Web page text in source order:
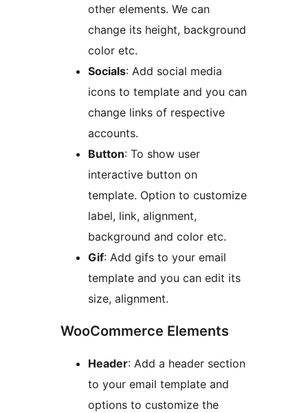
other elements. We can
change its height, background
color etc.
Socials: Add social media
icons to template and you can
change links of respective
accounts.
Button: To show user
interactive button on
template. Option to customize
label, link, alignment,
background and color etc.
Gif: Add gifs to your email
template and you can edit its
size, alignment.
WooCommerce Elements
Header: Add a header section
to your email template and
options to customize the